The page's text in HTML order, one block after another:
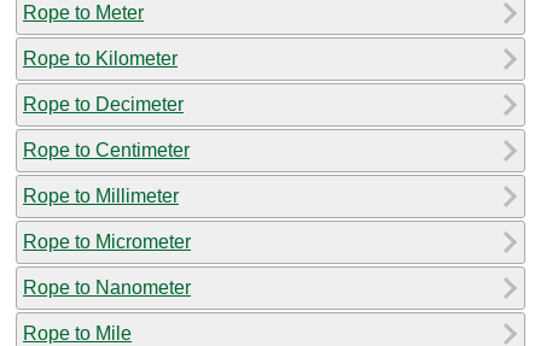
Rope to Meter
Rope to Kilometer
Rope to Decimeter
Rope to Centimeter
Rope to Millimeter
Rope to Micrometer
Rope to Nanometer
Rope to Mile